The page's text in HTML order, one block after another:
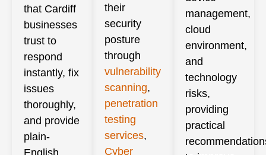
that Cardiff
businesses
trust to
respond
instantly, fix
issues
thoroughly,
and provide
plain-
English
their
security
posture
through
vulnerability
scanning,
penetration
testing
services,
Cyber
management,
cloud
environment,
and
technology
risks,
providing
practical